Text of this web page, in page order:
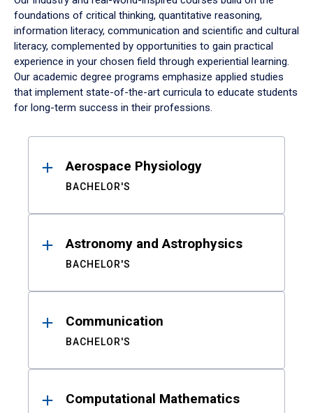
foundations of critical thinking, quantitative reasoning,
information literacy, communication and scientific and cultural
literacy, complemented by opportunities to gain practical
experience in your chosen field through experiential learning.
Our academic degree programs emphasize applied studies
that implement state-of-the-art curricula to educate students
for long-term success in their professions.
ResultsAerospace Physiology
BACHELOR'S
Astronomy and Astrophysics
BACHELOR'S
Communication
BACHELOR'S
Computational Mathematics